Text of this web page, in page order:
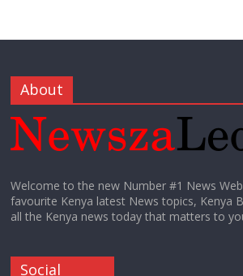
About
Welcome to the new Number #1 News
favourite Kenya latest News topics, Kenya
all the Kenya news today that matters to
Social